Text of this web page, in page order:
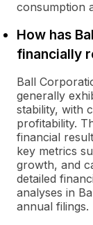
consumption
How has
financially
Ball
generally
stability, with
profitability.
financial
key metrics
growth, and
detailed
analyses in
annual filings.